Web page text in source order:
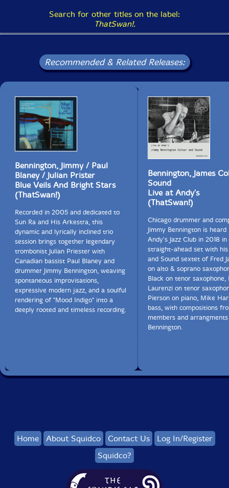
Search for other titles on the label:
ThatSwan!.
Recommended & Related Releases:
Bennington, Jimmy / Paul
Blaney / Julian Prister
Blue Veils And Bright Stars
(ThatSwan!)
Recorded in 2005 and dedicated to
Sun Ra and His Arkestra, this
dynamic and lyrically inclined trio
session brings together legendary
trombonist Julian Priester with
Canadian bassist Paul Blaney and
drummer Jimmy Bennington, weaving
spontaneous improvisations,
expressive modern jazz, and a soulful
rendering of "Mood Indigo" into a
deeply rooted and timeless recording.
Bennington, James
Sound
Live at Andy's
(ThatSwan!)
Chicago drummer and
Jimmy Bennington is
Andy's Jazz Club in 2018 in
straight-ahead set with his
and Sound sextet of Fred
on alto & soprano
Black on tenor saxophone,
Laurenzi on tenor
Pierson on piano, Mike
bass, with compositions
members and
Bennington.
Home About Squidco Contact Us
Log In/Register
Squidco?